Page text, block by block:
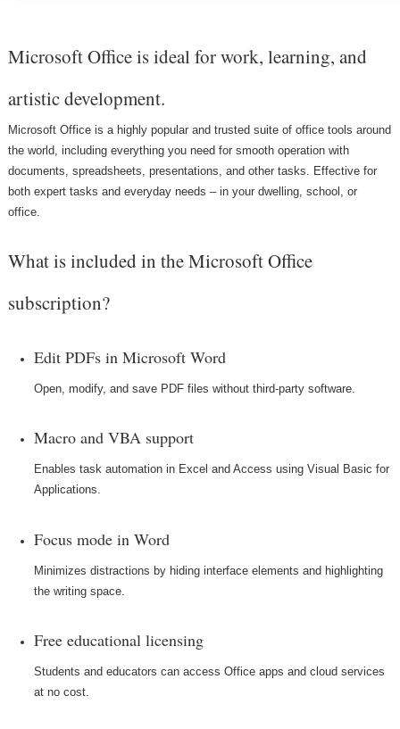
Microsoft Office is ideal for work, learning, and
artistic development.
Microsoft Office is a highly popular and trusted suite of office tools around
the world, including everything you need for smooth operation with
documents, spreadsheets, presentations, and other tasks. Effective for
both expert tasks and everyday needs – in your dwelling, school, or
office.
What is included in the Microsoft Office
subscription?
Edit PDFs in Microsoft Word
Open, modify, and save PDF files without third-party software.
Macro and VBA support
Enables task automation in Excel and Access using Visual Basic for
Applications.
Focus mode in Word
Minimizes distractions by hiding interface elements and highlighting
the writing space.
Free educational licensing
Students and educators can access Office apps and cloud services
at no cost.